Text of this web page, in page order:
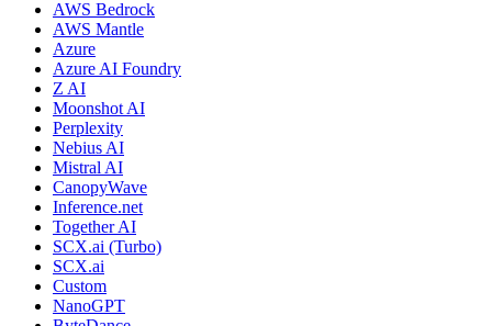
AWS Bedrock
AWS Mantle
Azure
Azure AI Foundry
Z AI
Moonshot AI
Perplexity
Nebius AI
Mistral AI
CanopyWave
Inference.net
Together AI
SCX.ai (Turbo)
SCX.ai
Custom
NanoGPT